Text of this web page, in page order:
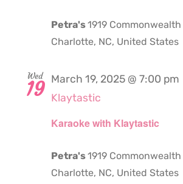
Petra's1919
Charlotte, NC, United States
Wed
19
Karaoke with Klaytastic
March 19, 2025 @ 7:00 pm
Klaytastic
Petra's1919
Charlotte, NC, United States